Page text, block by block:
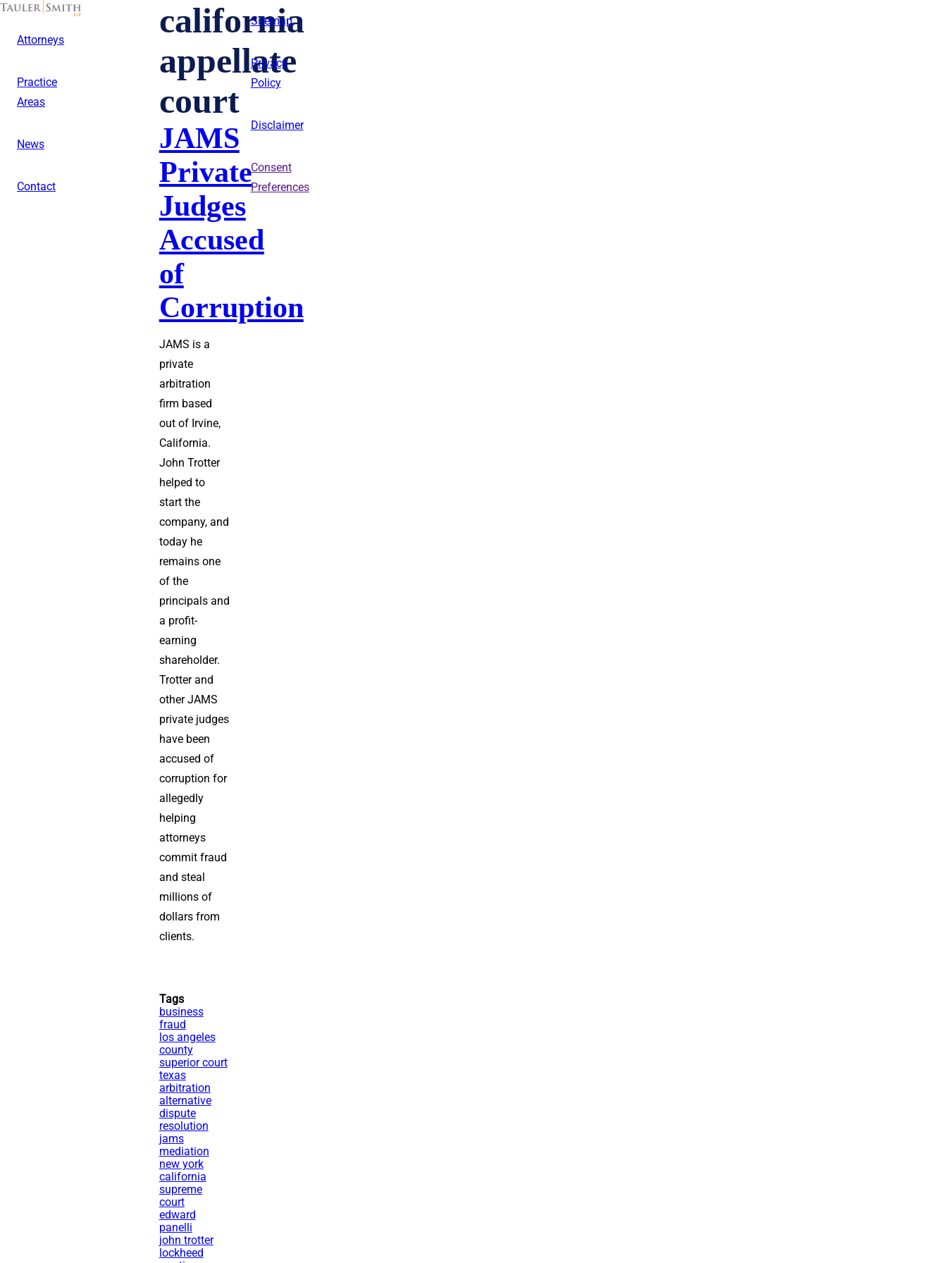
Skip
content
Attorneys
Practice
Areas
News
Contact
california
appellate
court
JAMS
Private
Judges
Accused
of
Corruption
JAMS is a
private
arbitration
firm based
out of Irvine,
California.
John Trotter
helped to
start the
company, and
today he
remains one
of the
principals and
a profit-
earning
shareholder.
Trotter and
other JAMS
private judges
have been
accused of
corruption for
allegedly
helping
attorneys
commit fraud
and steal
millions of
dollars from
clients.
Tags
business
fraud
los angeles
county
superior court
texas
arbitration
alternative
dispute
resolution
jams
mediation
new york
california
supreme
court
edward
panelli
john trotter
lockheed
Sitemap
Privacy
Policy
Disclaimer
Consent
Preferences